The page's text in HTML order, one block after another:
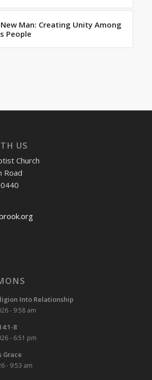
Man: Creating Unity Among
People
US
Church
Road
Into Relationship
- 9:58 am
8
- 6:51 pm
Grace
- 9:53 am